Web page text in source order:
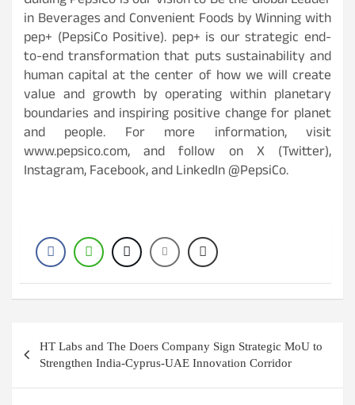
in Beverages and Convenient Foods by Winning with
pep+ (PepsiCo Positive). pep+ is our strategic end-
to-end transformation that puts sustainability and
human capital at the center of how we will create
value and growth by operating within planetary
boundaries and inspiring positive change for planet
and people. For more information, visit
www.pepsico.com, and follow on X (Twitter),
Instagram, Facebook, and LinkedIn @PepsiCo.
navigation
HT Labs and The Doers Company Sign Strategic MoU to
Strengthen India-Cyprus-UAE Innovation Corridor